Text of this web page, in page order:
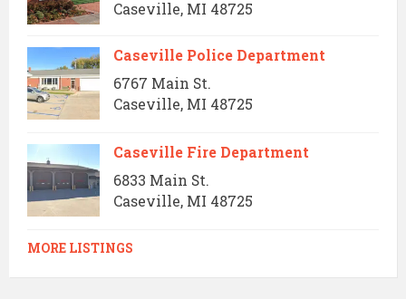
Caseville, MI 48725
Caseville Police Department
6767 Main St.
Caseville, MI 48725
Caseville Fire Department
6833 Main St.
Caseville, MI 48725
MORE LISTINGS